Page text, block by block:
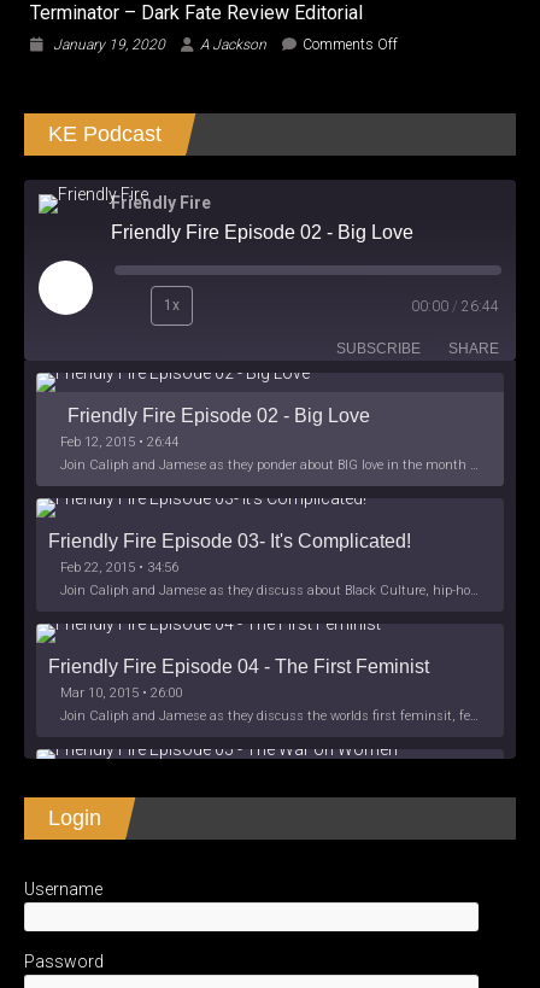
Terminator – Dark Fate Review Editorial
January 19, 2020 A Jackson Comments Offon
Review
KE Podcast
Friendly Fire
Friendly Fire Episode 02 - Big Love
Play
Episode
1x 00:00 / 26:44
SUBSCRIBE SHARE
iHeartRadio
RSS FEED
LINK
Friendly Fire Episode 02 - Big Love
Feb 12, 2015 • 26:44
Join Caliph and Jamese as they ponder about BIG love in the month love. The show's major focus is on polyamory while mentioning the origins of Black History.
Friendly Fire Episode 03- It's Complicated!
Feb 22, 2015 • 34:56
Join Caliph and Jamese as they discuss about Black Culture, hip-hop and the racism within the month of Black History. Listen as they explore
Friendly Fire Episode 04 - The First Feminist
Mar 10, 2015 • 26:00
Join Caliph and Jamese as they discuss the worlds first feminsit, feminism and other random topics.
Apr 3, 2015 • 1:06:08
Join Caliph Knight and Jamese as they discuss the conspiracy of the war on women in society, the work place and just women in
Login
Username
Password